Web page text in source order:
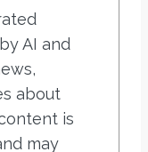
AI and
about
is
may